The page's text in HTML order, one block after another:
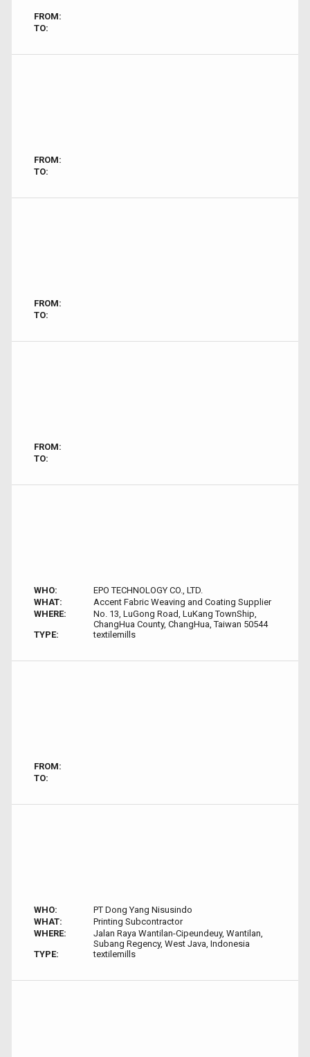
FROM:
TO:
FROM:
TO:
FROM:
TO:
FROM:
TO:
WHO:
EPO TECHNOLOGY CO., LTD.
WHAT:
Accent Fabric Weaving and Coating Supplier
WHERE:
No. 13, LuGong Road, LuKang TownShip,
ChangHua County, ChangHua, Taiwan 50544
TYPE:
textilemills
FROM:
TO:
WHO:
PT Dong Yang Nisusindo
WHAT:
Printing Subcontractor
WHERE:
Jalan Raya Wantilan-Cipeundeuy, Wantilan,
Subang Regency, West Java, Indonesia
TYPE:
textilemills